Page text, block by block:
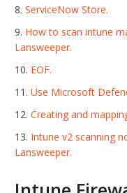
ServiceNow Store.
How to scan intune
Lansweeper.
EOF.
Use Microsoft
Creating and
Intune v2 scanning
Lansweeper.